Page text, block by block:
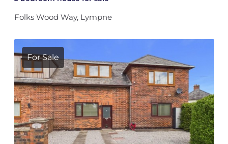
Folks Wood Way, Lympne
For Sale